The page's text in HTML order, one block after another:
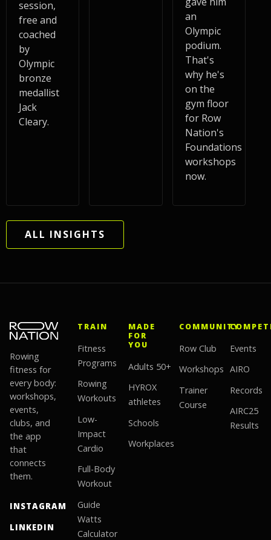
session,
free and
coached
by
Olympic
bronze
medallist
Jack
Cleary.
an
Olympic
podium.
That's
why he's
on the
gym floor
for Row
Nation's
Foundations
workshops
now.
ALL INSIGHTS
Rowing
fitness for
every body:
workshops,
events,
clubs, and
the app
that
connects
them.
INSTAGRAM
LINKEDIN
TRAIN
Fitness
Programs
Rowing
Workouts
Low-
Impact
Cardio
Full-Body
Workout
Guide
Watts
Calculator
MADE
FOR
YOU
Adults 50+
HYROX
athletes
Schools
Workplaces
COMMUNITY
Row Club
Workshops
Trainer
Course
Events
AIRO
Records
AIRC25
Results